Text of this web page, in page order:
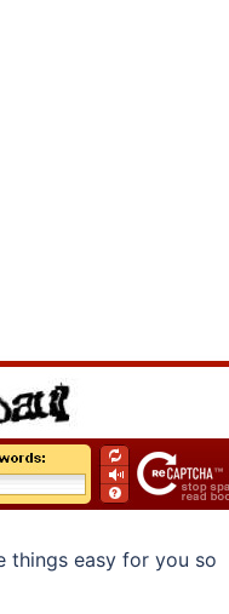
things easy for you so